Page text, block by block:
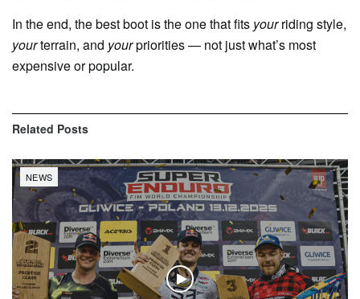
In the end, the best boot is the one that fits yourriding style,
yourterrain, and yourpriorities — not just what’s most
expensive or popular.
Related Posts
NEWS